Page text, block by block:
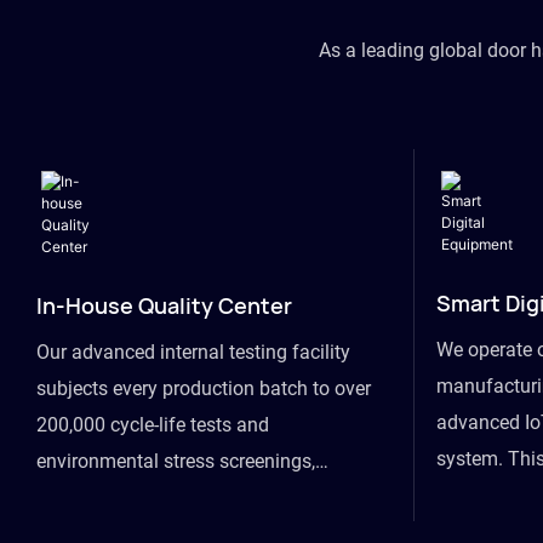
As a leading global door
In-House Quality Center
Our advanced internal testing facility
subjects every production batch to over
200,000 cycle-life tests and
environmental stress screenings,
Smart
We operate
advanced
system.